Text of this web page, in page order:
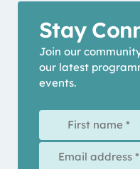
Stay
Join our
our latest
events.